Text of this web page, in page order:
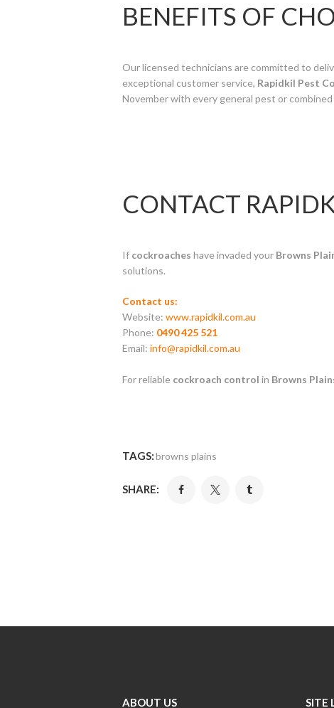
BENEFITS OF
Our licensed technicians are committed to
exceptional customer service, Rapidkil Pest
November with every general pest or
CONTACT
If cockroaches have invaded your Browns
solutions.
Contact us:
Website: www.rapidkil.com.au
Phone: 0490 425 521
Email: info@rapidkil.com.au
For reliable cockroach control in Browns
TAGS:browns plains
SHARE:
ABOUT US SITE